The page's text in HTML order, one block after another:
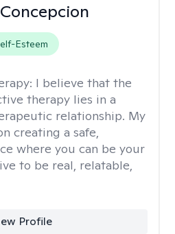
Esteem
I believe that the
therapy lies in a
relationship. My
creating a safe,
where you can be your
to be real, relatable,
Profile